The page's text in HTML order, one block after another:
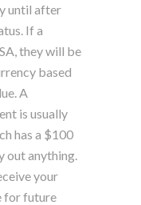
until after
If a
they will be
based
A
is usually
has a $100
out anything.
your
for future